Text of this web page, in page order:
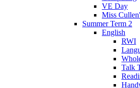
VE Day
Miss
Summer Term 2
English
RWI
Talk